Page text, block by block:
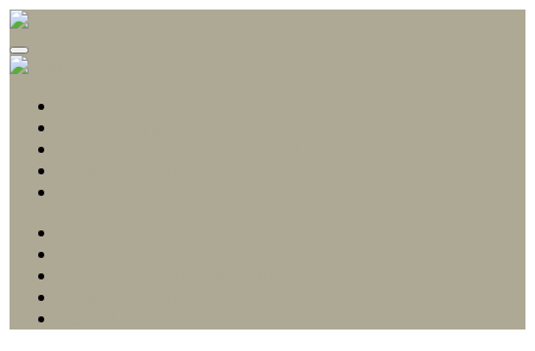
Stallion83